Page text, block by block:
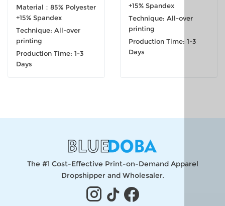
Material：85% Polyester
+15% Spandex
Technique: All-over
printing
Production Time: 1-3
Days
+15% Spandex
Technique: All-over
printing
Production Time: 1-3
Days
The #1 Cost-Effective Print-on-Demand Apparel
Dropshipper and Wholesaler.